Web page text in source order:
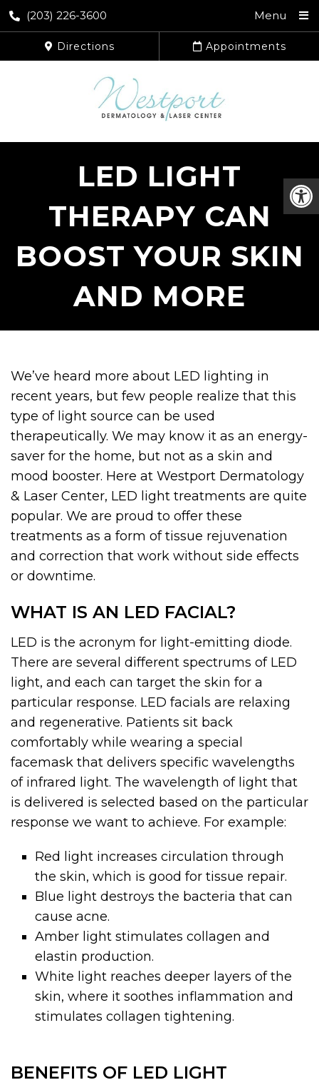
(203) 226-3600 Menu
Directions Appointments
LED LIGHT
THERAPY CAN
BOOST YOUR SKIN
AND MORE
We’ve heard more about LED lighting in
recent years, but few people realize that this
type of light source can be used
therapeutically. We may know it as an energy-
saver for the home, but not as a skin and
mood booster. Here at Westport Dermatology
& Laser Center, LED light treatments are quite
popular. We are proud to offer these
treatments as a form of tissue rejuvenation
and correction that work without side effects
or downtime.
WHAT IS AN LED FACIAL?
LED is the acronym for light-emitting diode.
There are several different spectrums of LED
light, and each can target the skin for a
particular response. LED facials are relaxing
and regenerative. Patients sit back
comfortably while wearing a special
facemask that delivers specific wavelengths
of infrared light. The wavelength of light that
is delivered is selected based on the particular
response we want to achieve. For example:
Red light increases circulation through
the skin, which is good for tissue repair.
Blue light destroys the bacteria that can
cause acne.
Amber light stimulates collagen and
elastin production.
White light reaches deeper layers of the
skin, where it soothes inflammation and
stimulates collagen tightening.
BENEFITS OF LED LIGHT